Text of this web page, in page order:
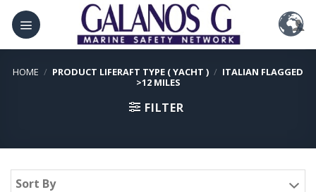
Skip
content
HOME / PRODUCT LIFERAFT TYPE ( YACHT ) / ITALIAN FLAGGED
>12 MILES
FILTER
Sort By